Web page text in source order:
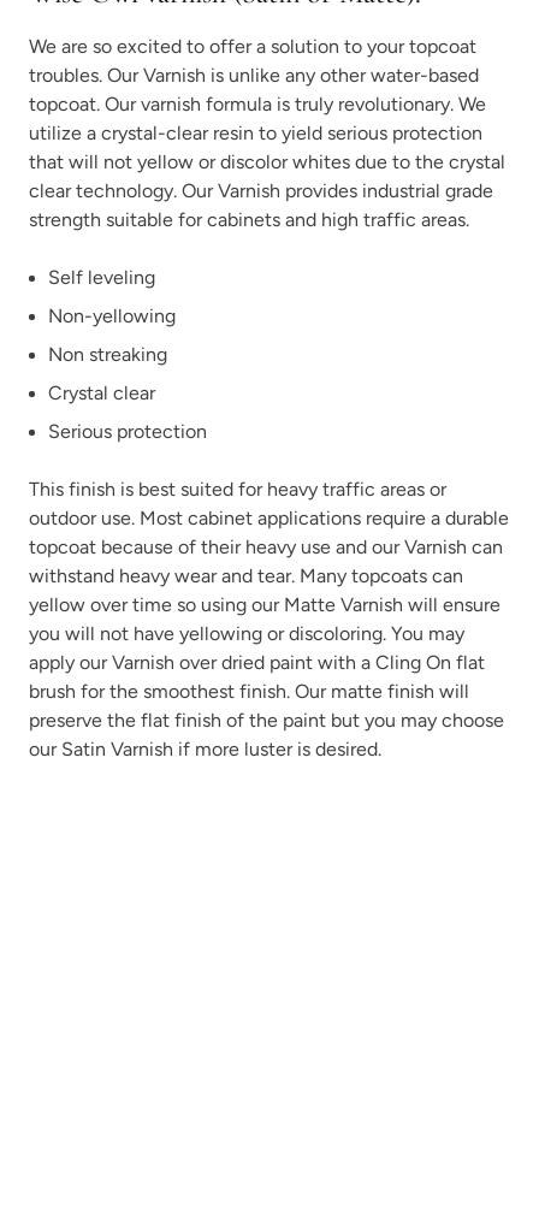
We are so excited to offer a solution to your topcoat
troubles. Our Varnish is unlike any other water-based
topcoat. Our varnish formula is truly revolutionary. We
utilize a crystal-clear resin to yield serious protection
that will not yellow or discolor whites due to the crystal
clear technology. Our Varnish provides industrial grade
strength suitable for cabinets and high traffic areas.
Self leveling
Non-yellowing
Non streaking
Crystal clear
Serious protection
This finish is best suited for heavy traffic areas or
outdoor use. Most cabinet applications require a durable
topcoat because of their heavy use and our Varnish can
withstand heavy wear and tear. Many topcoats can
yellow over time so using our Matte Varnish will ensure
you will not have yellowing or discoloring. You may
apply our Varnish over dried paint with a Cling On flat
brush for the smoothest finish. Our matte finish will
preserve the flat finish of the paint but you may choose
our Satin Varnish if more luster is desired.